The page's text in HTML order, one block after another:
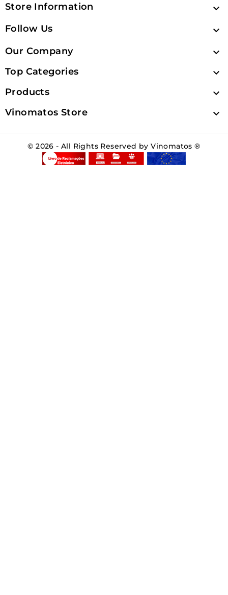
Store Information 
Follow Us 
Our Company 
Top Categories 
Products 
Vinomatos Store 
© 2026 - All Rights Reserved by Vinomatos ®